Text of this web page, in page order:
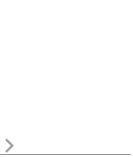
keyboard_arrow_right